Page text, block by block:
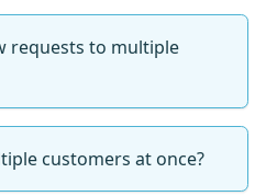
requests to multiple
customers at once?